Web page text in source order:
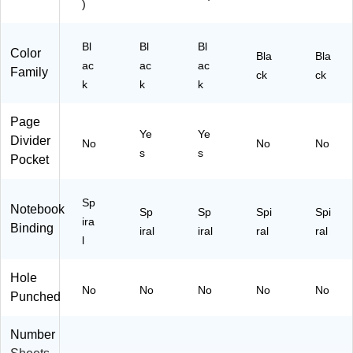
)
Color
Family
Bl
ac
k
Bl
ac
k
Bl
ac
k
Bla
ck
Bla
ck
Page
Divider
Pocket
No
Ye
s
Ye
s
No No
Notebook
Binding
Sp
ira
l
Sp
iral
Sp
iral
Spi
ral
Spi
ral
Hole
Punched
No No No No No
Number